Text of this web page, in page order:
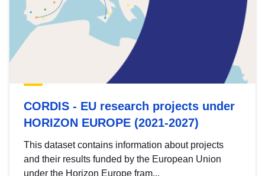
CORDIS - EU research projects under
HORIZON EUROPE (2021-2027)
This dataset contains information about projects
and their results funded by the European Union
under the Horizon Europe fram...